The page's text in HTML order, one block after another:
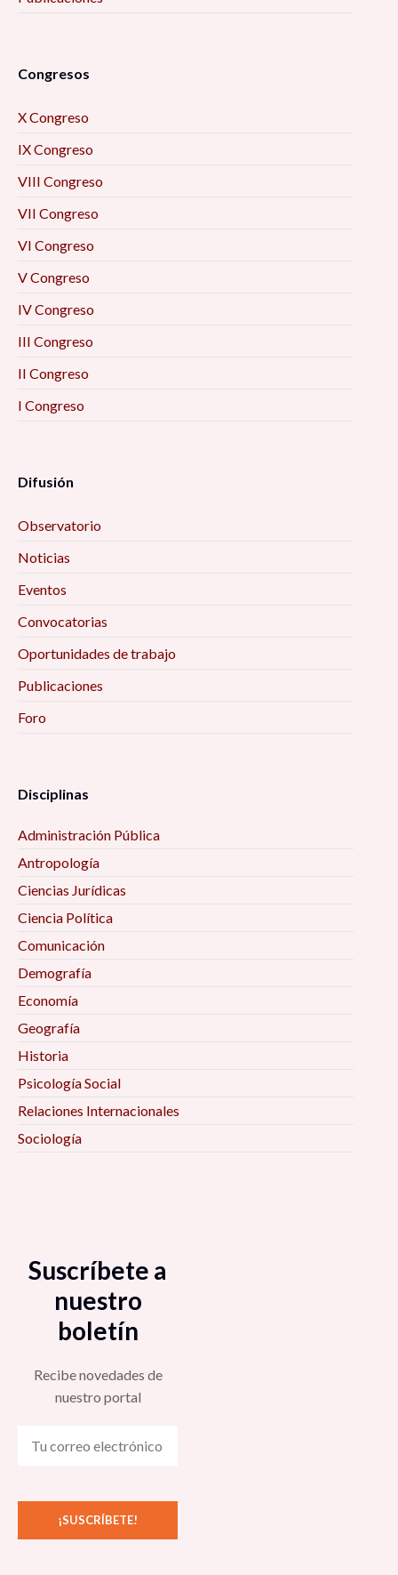
Congresos
X Congreso
IX Congreso
VIII Congreso
VII Congreso
VI Congreso
V Congreso
IV Congreso
III Congreso
II Congreso
I Congreso
Difusión
Observatorio
Noticias
Eventos
Convocatorias
Oportunidades de trabajo
Publicaciones
Foro
Disciplinas
Administración Pública
Antropología
Ciencias Jurídicas
Ciencia Política
Comunicación
Demografía
Economía
Geografía
Historia
Psicología Social
Relaciones Internacionales
Sociología
Suscríbete a
nuestro
boletín
Recibe novedades de
nuestro portal